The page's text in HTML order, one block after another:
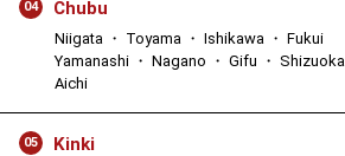
04 Chubu
Niigata ・ Toyama ・ Ishikawa ・ Fukui
Yamanashi ・ Nagano ・ Gifu ・ Shizuoka
Aichi
05 Kinki